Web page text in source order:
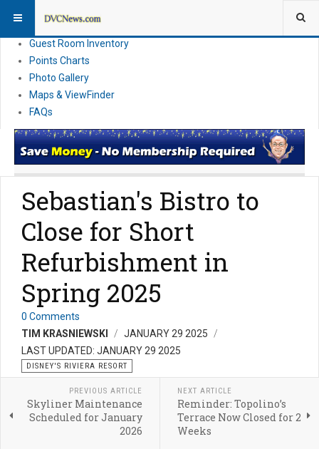
News
Guest Room Inventory
Points Charts
Photo Gallery
Maps & ViewFinder
FAQs
Sebastian's Bistro to
Close for Short
Refurbishment in
Spring 2025
0 Comments
TIM KRASNIEWSKI
JANUARY 29 2025
LAST UPDATED: JANUARY 29 2025
DISNEY'S RIVIERA RESORT
PREVIOUS ARTICLE
Skyliner Maintenance
Scheduled for January
2026
NEXT ARTICLE
Reminder: Topolino’s
Terrace Now Closed for 2
Weeks